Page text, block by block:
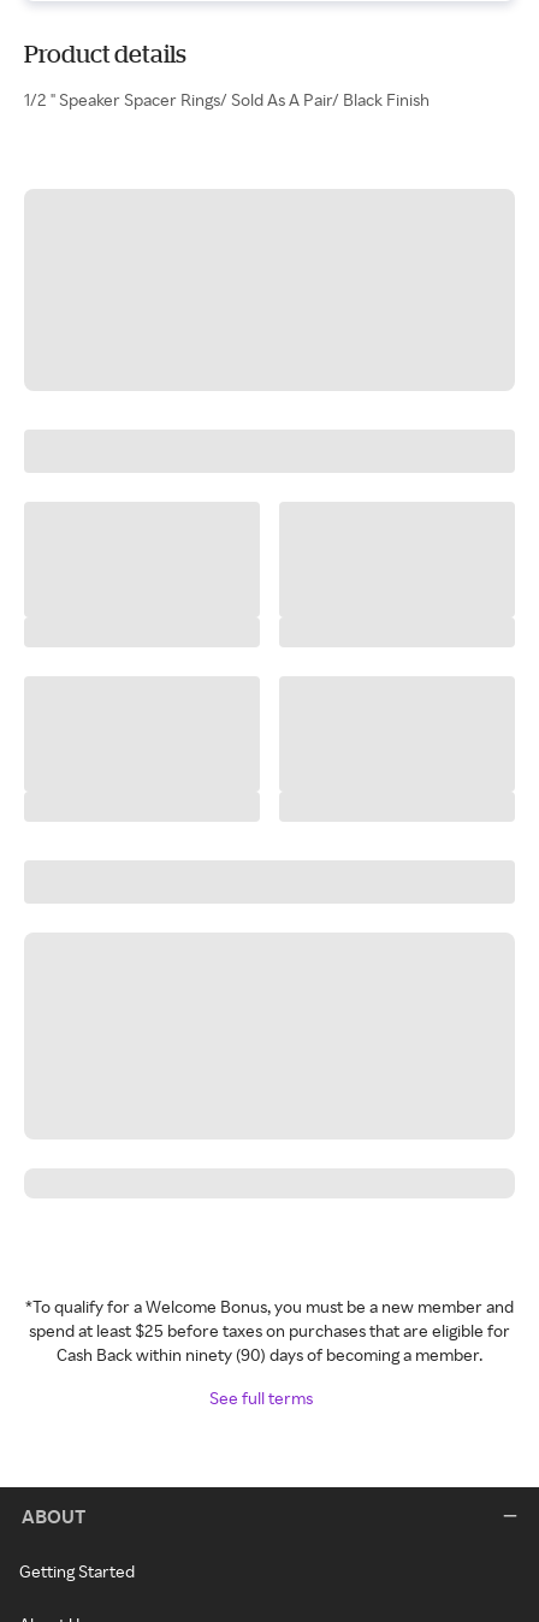
Product details
1/2 " Speaker Spacer Rings/ Sold As A Pair/ Black Finish
*To qualify for a Welcome Bonus, you must be a new member and
spend at least $25 before taxes on purchases that are eligible for
Cash Back within ninety (90) days of becoming a member.
See full terms
ABOUT
Getting Started